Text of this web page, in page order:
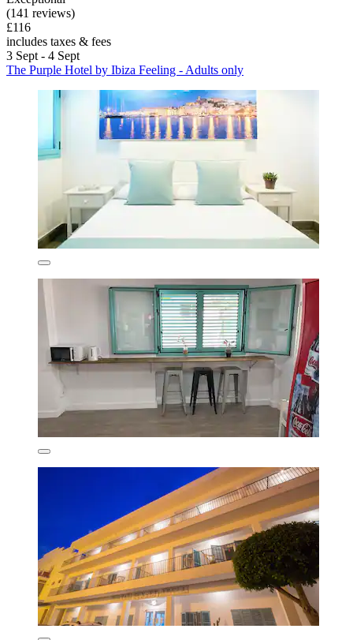
(141 reviews)
£116
includes taxes & fees
3 Sept - 4 Sept
The Purple Hotel by Ibiza Feeling - Adults only